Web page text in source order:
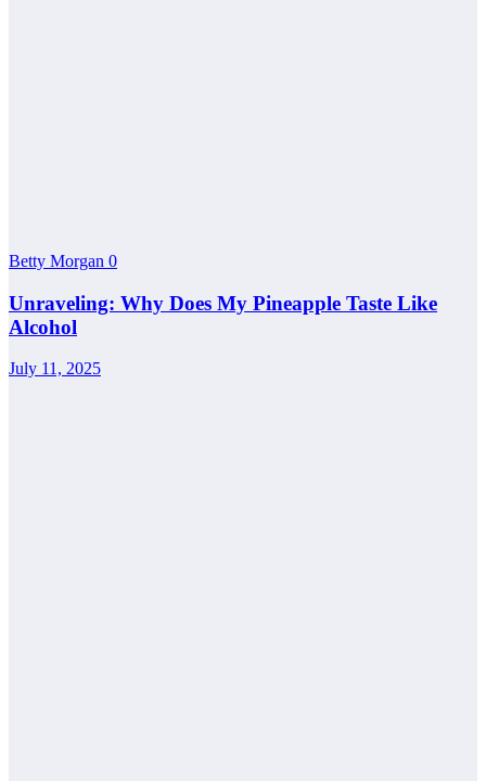
Betty Morgan 0
Unraveling: Why Does My Pineapple Taste Like
Alcohol
July 11, 2025